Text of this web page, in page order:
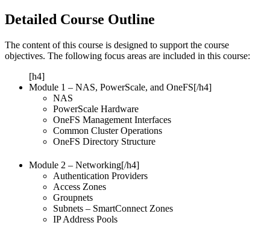
Detailed Course Outline
The content of this course is designed to support the course
objectives. The following focus areas are included in this course:
[h4]
Module 1 – NAS, PowerScale, and OneFS[/h4]
NAS
PowerScale Hardware
OneFS Management Interfaces
Common Cluster Operations
OneFS Directory Structure
Module 2 – Networking[/h4]
Authentication Providers
Access Zones
Groupnets
Subnets – SmartConnect Zones
IP Address Pools